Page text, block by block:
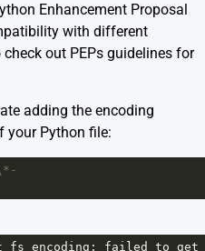
Enhancement Proposal
with different
check out PEPs guidelines for
adding the encoding
your Python file:
: failed to get